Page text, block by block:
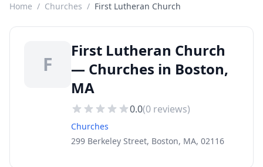
Home / Churches / First Lutheran Church
F
First Lutheran Church
— Churches in Boston,
MA
0.0(0 reviews)
Churches
299 Berkeley Street, Boston, MA, 02116